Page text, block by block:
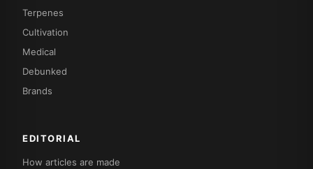
Terpenes
Cultivation
Medical
Debunked
Brands
EDITORIAL
How articles are made